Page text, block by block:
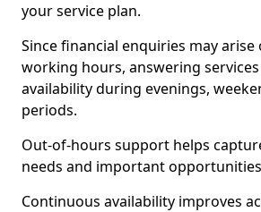
your service plan.
Since financial enquiries may
working hours, answering
availability during evenings,
periods.
Out-of-hours support helps
needs and important
Continuous availability improves